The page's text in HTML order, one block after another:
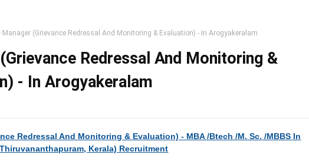
Manager (Grievance Redressal And Monitoring & Evaluation) - In Arogyakeralam
Redressal And Monitoring &
- In Arogyakeralam
Redressal And Monitoring & Evaluation) - MBA /Btech /M. Sc. /MBBS In
Kerala) Recruitment